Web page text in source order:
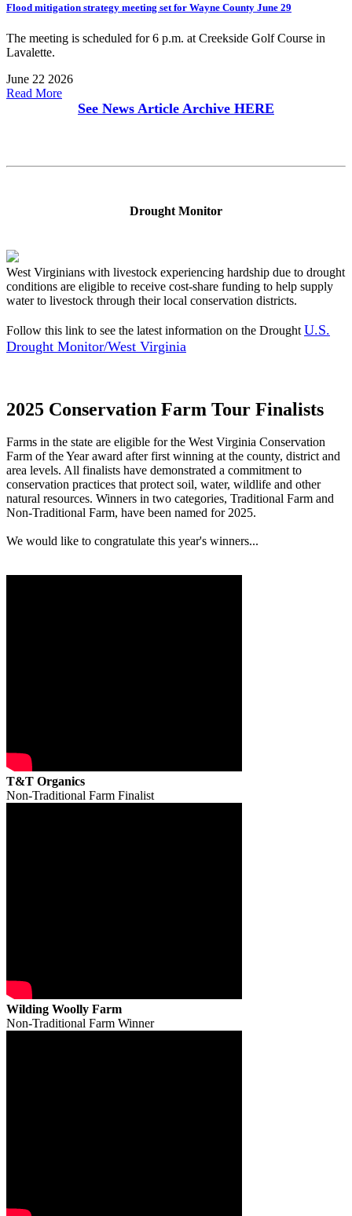
Flood mitigation strategy meeting set for Wayne County June 29
The meeting is scheduled for 6 p.m. at Creekside Golf Course in
Lavalette.
June 22 2026
Read More
See News Article Archive HERE
Drought Monitor
West Virginians with livestock experiencing hardship due to drought
conditions are eligible to receive cost-share funding to help supply
water to livestock through their local conservation districts.
Follow this link to see the latest information on the Drought U.S.
Drought Monitor/West Virginia
2025 Conservation Farm Tour Finalists
Farms in the state are eligible for the West Virginia Conservation
Farm of the Year award after first winning at the county, district and
area levels. All finalists have demonstrated a commitment to
conservation practices that protect soil, water, wildlife and other
natural resources. Winners in two categories, Traditional Farm and
Non-Traditional Farm, have been named for 2025.
We would like to congratulate this year's winners...
T&T Organics
Non-Traditional Farm Finalist
Wilding Woolly Farm
Non-Traditional Farm Winner